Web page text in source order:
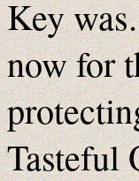
Key
now for
Tasteful